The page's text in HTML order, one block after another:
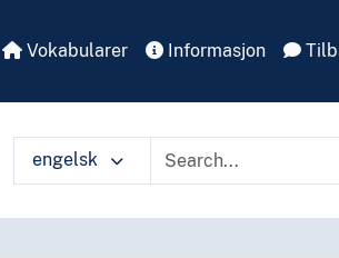
Vokabularer Informasjon
engelsk